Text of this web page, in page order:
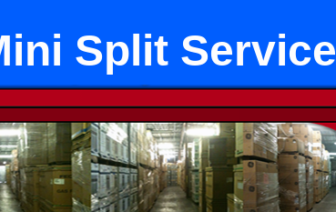
Split Service